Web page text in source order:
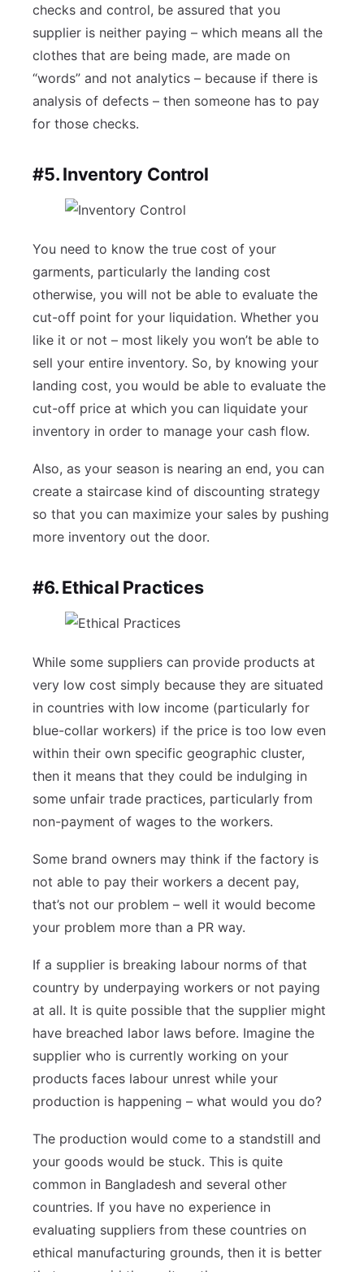
checks and control, be assured that you
supplier is neither paying – which means all the
clothes that are being made, are made on
“words” and not analytics – because if there is
analysis of defects – then someone has to pay
for those checks.
#5. Inventory Control
You need to know the true cost of your
garments, particularly the landing cost
otherwise, you will not be able to evaluate the
cut-off point for your liquidation. Whether you
like it or not – most likely you won’t be able to
sell your entire inventory. So, by knowing your
landing cost, you would be able to evaluate the
cut-off price at which you can liquidate your
inventory in order to manage your cash flow.
Also, as your season is nearing an end, you can
create a staircase kind of discounting strategy
so that you can maximize your sales by pushing
more inventory out the door.
#6. Ethical Practices
While some suppliers can provide products at
very low cost simply because they are situated
in countries with low income (particularly for
blue-collar workers) if the price is too low even
within their own specific geographic cluster,
then it means that they could be indulging in
some unfair trade practices, particularly from
non-payment of wages to the workers.
Some brand owners may think if the factory is
not able to pay their workers a decent pay,
that’s not our problem – well it would become
your problem more than a PR way.
If a supplier is breaking labour norms of that
country by underpaying workers or not paying
at all. It is quite possible that the supplier might
have breached labor laws before. Imagine the
supplier who is currently working on your
products faces labour unrest while your
production is happening – what would you do?
The production would come to a standstill and
your goods would be stuck. This is quite
common in Bangladesh and several other
countries. If you have no experience in
evaluating suppliers from these countries on
ethical manufacturing grounds, then it is better